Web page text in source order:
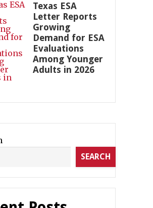
Texas ESA
Letter Reports
Growing
Demand for ESA
Evaluations
Among Younger
Adults in 2026
SEARCH